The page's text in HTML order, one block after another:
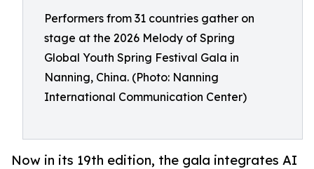
Performers from 31 countries gather on
stage at the 2026 Melody of Spring
Global Youth Spring Festival Gala in
Nanning, China. (Photo: Nanning
International Communication Center)
Now in its 19th edition, the gala integrates AI